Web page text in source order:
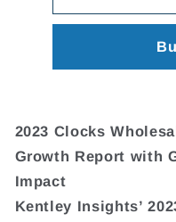
2023 Clocks
Growth Report with
Impact
Kentley Insights’